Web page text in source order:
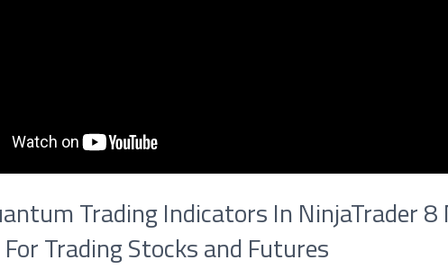
Trading Indicators In NinjaTrader
Trading Stocks and Futures